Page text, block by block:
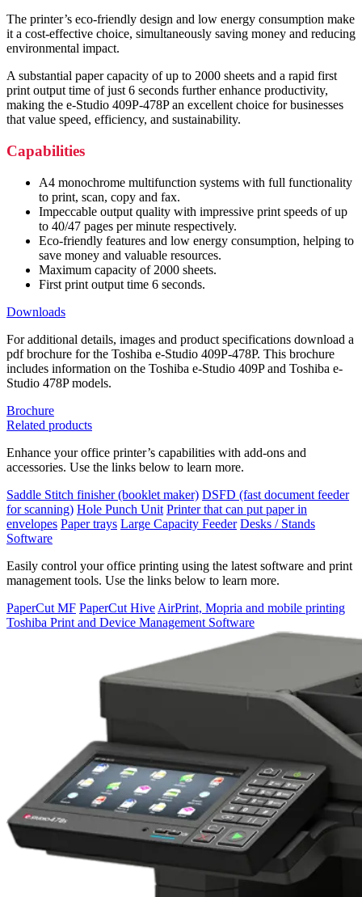
The printer’s eco-friendly design and low energy consumption make
it a cost-effective choice, simultaneously saving money and reducing
environmental impact.
A substantial paper capacity of up to 2000 sheets and a rapid first
print output time of just 6 seconds further enhance productivity,
making the e-Studio 409P-478P an excellent choice for businesses
that value speed, efficiency, and sustainability.
Capabilities
A4 monochrome multifunction systems with full functionality
to print, scan, copy and fax.
Impeccable output quality with impressive print speeds of up
to 40/47 pages per minute respectively.
Eco-friendly features and low energy consumption, helping to
save money and valuable resources.
Maximum capacity of 2000 sheets.
First print output time 6 seconds.
Downloads
For additional details, images and product specifications download a
pdf brochure for the Toshiba e-Studio 409P-478P. This brochure
includes information on the Toshiba e-Studio 409P and Toshiba e-
Studio 478P models.
Brochure
Related products
Enhance your office printer’s capabilities with add-ons and
accessories. Use the links below to learn more.
Saddle Stitch finisher (booklet maker) DSFD (fast document feeder
for scanning) Hole Punch Unit Printer that can put paper in
envelopes Paper trays Large Capacity Feeder Desks / Stands
Software
Easily control your office printing using the latest software and print
management tools. Use the links below to learn more.
PaperCut MF PaperCut Hive AirPrint, Mopria and mobile printing
Toshiba Print and Device Management Software